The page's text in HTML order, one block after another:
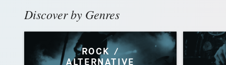
Discover by Genres
ROCK /
ALTERNATIVE